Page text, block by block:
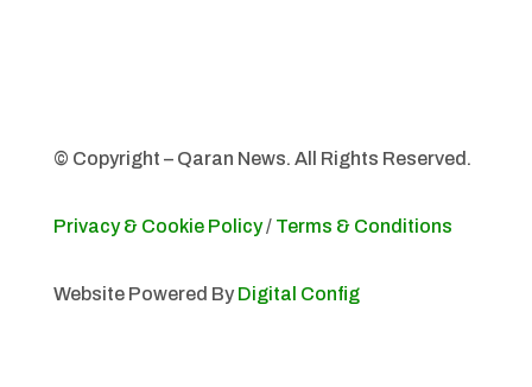
© Copyright – Qaran News. All Rights Reserved.
Privacy & Cookie Policy/ Terms & Conditions
Website Powered By Digital Config